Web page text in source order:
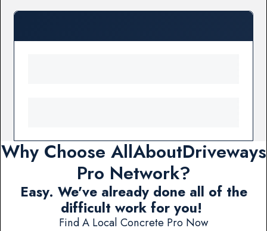
Why Choose AllAboutDriveways
Pro Network?
Easy. We've already done all of the
difficult work for you!
Find A Local Concrete Pro Now